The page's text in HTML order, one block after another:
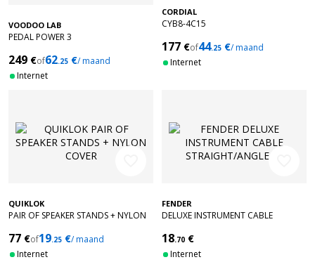
VOODOO LAB
PEDAL POWER 3
249 €of62.25 €/ maand
Internet
CORDIAL
CYB8-4C15
177 €of44.25 €/ maand
Internet
QUIKLOK
PAIR OF SPEAKER STANDS + NYLON
77 €of19.25 €/ maand
Internet
FENDER
DELUXE INSTRUMENT CABLE
18.70 €
Internet